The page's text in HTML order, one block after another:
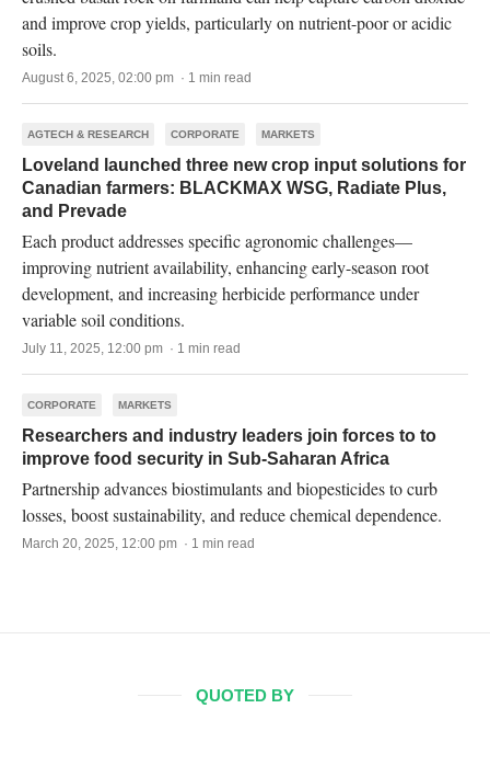
and improve crop yields, particularly on nutrient-poor or acidic
soils.
August 6, 2025, 02:00 pm · 1 min read
AGTECH & RESEARCH CORPORATE MARKETS
Loveland launched three new crop input solutions for
Canadian farmers: BLACKMAX WSG, Radiate Plus,
and Prevade
Each product addresses specific agronomic challenges—
improving nutrient availability, enhancing early-season root
development, and increasing herbicide performance under
variable soil conditions.
July 11, 2025, 12:00 pm · 1 min read
CORPORATE MARKETS
Researchers and industry leaders join forces to to
improve food security in Sub-Saharan Africa
Partnership advances biostimulants and biopesticides to curb
losses, boost sustainability, and reduce chemical dependence.
March 20, 2025, 12:00 pm · 1 min read
QUOTED BY